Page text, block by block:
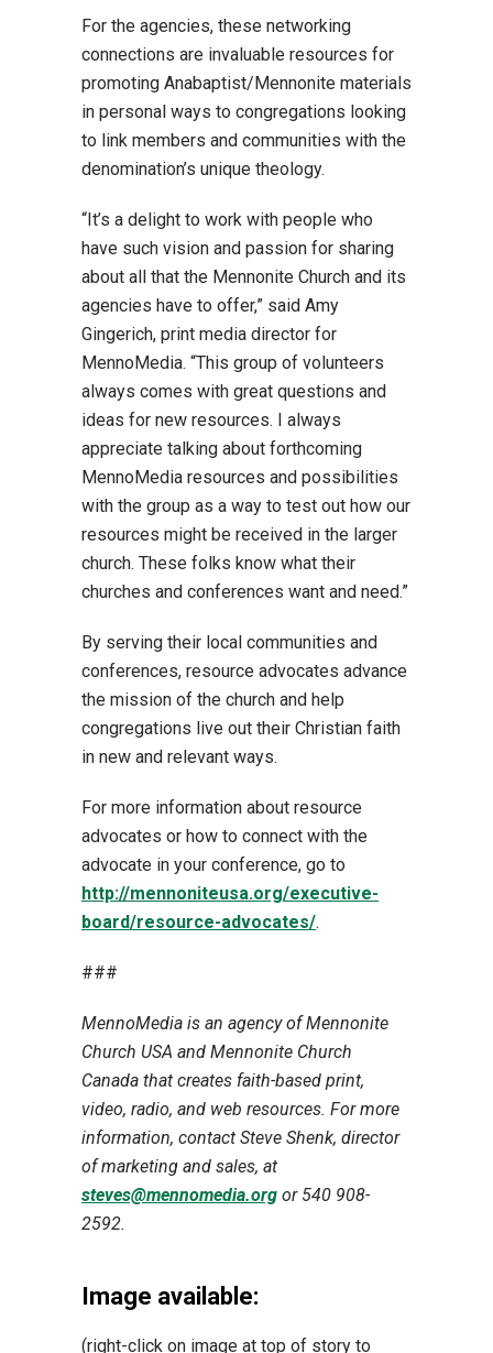
For the agencies, these networking
connections are invaluable resources for
promoting Anabaptist/Mennonite materials
in personal ways to congregations looking
to link members and communities with the
denomination’s unique theology.
“It’s a delight to work with people who
have such vision and passion for sharing
about all that the Mennonite Church and its
agencies have to offer,” said Amy
Gingerich, print media director for
MennoMedia. “This group of volunteers
always comes with great questions and
ideas for new resources. I always
appreciate talking about forthcoming
MennoMedia resources and possibilities
with the group as a way to test out how our
resources might be received in the larger
church. These folks know what their
churches and conferences want and need.”
By serving their local communities and
conferences, resource advocates advance
the mission of the church and help
congregations live out their Christian faith
in new and relevant ways.
For more information about resource
advocates or how to connect with the
advocate in your conference, go to
http://mennoniteusa.org/executive-
board/resource-advocates/.
###
MennoMedia is an agency of Mennonite
Church USA and Mennonite Church
Canada that creates faith-based print,
video, radio, and web resources. For more
information, contact Steve Shenk, director
of marketing and sales, at
steves@mennomedia.org or 540 908-
2592.
Image available:
(right-click on image at top of story to